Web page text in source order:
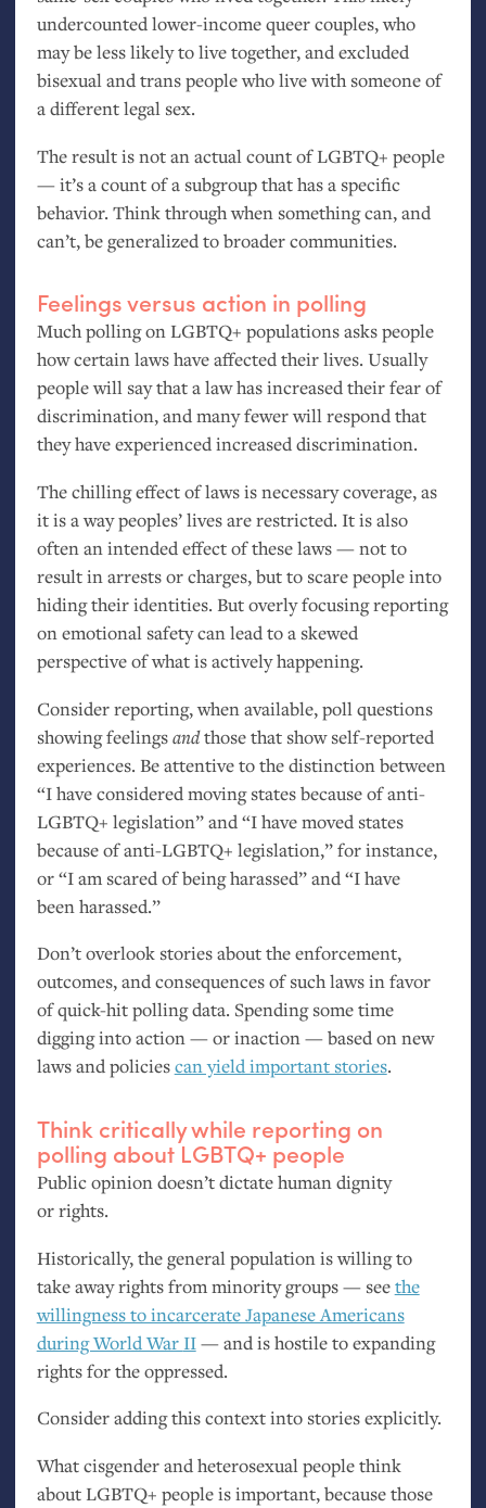
undercounted lower-income queer couples, who
may be less likely to live together, and excluded
bisexual and trans people who live with someone of
a different legal sex.
The result is not an actual count ofLGBTQ+ people
— it’s a count of a subgroup that has a specific
behavior. Think through when something can, and
can’t, be generalized to broader communities.
Feelings versus action in polling
Much polling onLGBTQ+ populations asks people
how certain laws have affected their lives. Usually
people will say that a law has increased their fear of
discrimination, and many fewer will respond that
they have experienced increased discrimination.
The chilling effect of laws is necessary coverage, as
it is a way peoples’ lives are restricted. It is also
often an intended effect of these laws — not to
result in arrests or charges, but to scare people into
hiding their identities. But overly focusing reporting
on emotional safety can lead to a skewed
perspective of what is actively happening.
Consider reporting, when available, poll questions
showing feelingsandthose that show self-reported
experiences. Be attentive to the distinction between
“I have considered moving states because of anti-
LGBTQ+ legislation” and “I have moved states
because of anti-LGBTQ+ legislation,” for instance,
or “I am scared of being harassed” and “I have
been harassed.”
Don’t overlook stories about the enforcement,
outcomes, and consequences of such laws in favor
of quick-hit polling data. Spending some time
digging into action — or inaction — based on new
laws and policiescan yield important stories.
Think critically while reporting on
polling aboutLGBTQ+ people
Public opinion doesn’t dictate human dignity
or rights.
Historically, the general population is willing to
take away rights from minority groups — seethe
willingness to incarcerate Japanese Americans
during World War II— and is hostile to expanding
rights for the oppressed.
Consider adding this context into stories explicitly.
What cisgender and heterosexual people think
aboutLGBTQ+ people is important, because those